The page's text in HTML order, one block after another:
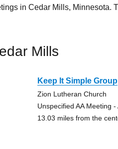
in Cedar Mills,
Mills
Keep It Simple Group
Zion Lutheran Church
Unspecified AA Meeting
13.03 miles from the